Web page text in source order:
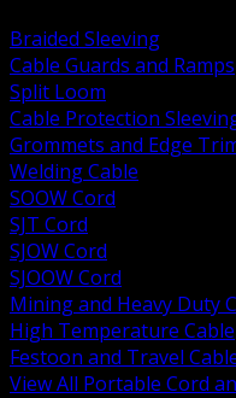
Braided Sleeving
Cable Guards and Ramps
Split Loom
Cable Protection
Grommets and Edge
Welding Cable
SOOW Cord
SJT Cord
SJOW Cord
SJOOW Cord
Mining and Heavy Duty
High Temperature Cable
Festoon and Travel
View All Portable Cord